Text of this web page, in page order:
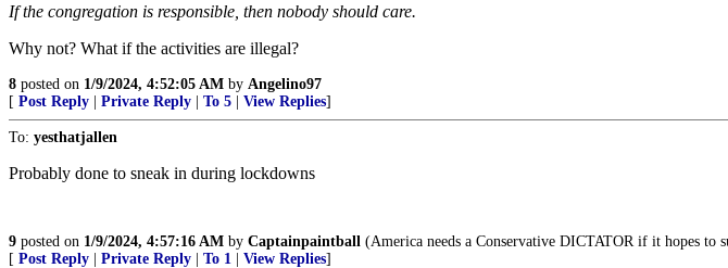
If the congregation is responsible, then nobody should care.
Why not? What if the activities are illegal?
8 posted on 1/9/2024, 4:52:05 AM by Angelino97
[ Post Reply Private Reply To 5 View Replies]
To: yesthatjallen
Probably done to sneak in during lockdowns
9 posted on 1/9/2024, 4:57:16 AM by Captainpaintball (America needs a Conservative DICTATOR if it hopes to
[ Post Reply Private Reply To 1 View Replies]